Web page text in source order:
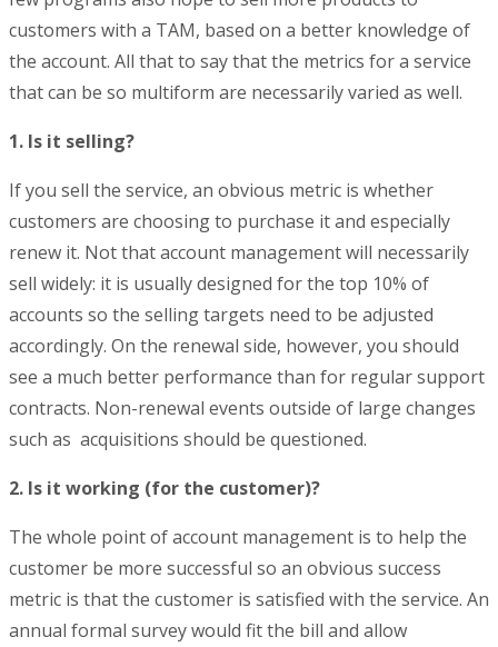
customers with a TAM, based on a better knowledge of
the account. All that to say that the metrics for a service
that can be so multiform are necessarily varied as well.
1. Is it selling?
If you sell the service, an obvious metric is whether
customers are choosing to purchase it and especially
renew it. Not that account management will necessarily
sell widely: it is usually designed for the top 10% of
accounts so the selling targets need to be adjusted
accordingly. On the renewal side, however, you should
see a much better performance than for regular support
contracts. Non-renewal events outside of large changes
such as acquisitions should be questioned.
2. Is it working (for the customer)?
The whole point of account management is to help the
customer be more successful so an obvious success
metric is that the customer is satisfied with the service. An
annual formal survey would fit the bill and allow